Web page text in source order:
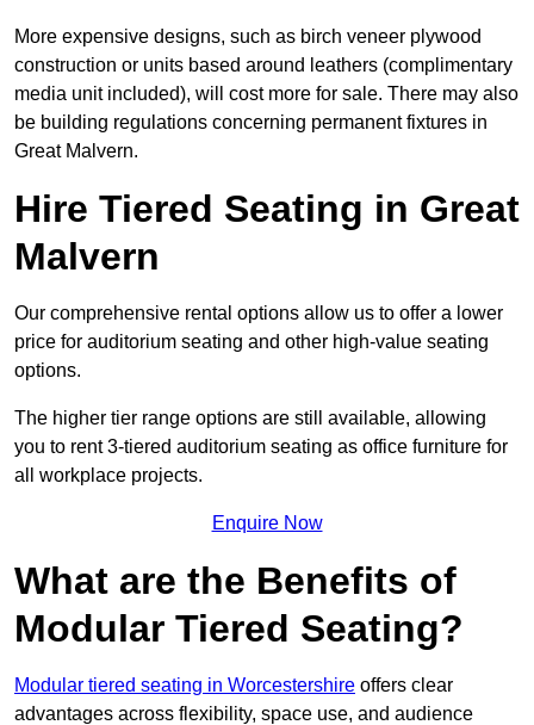
More expensive designs, such as birch veneer plywood
construction or units based around leathers (complimentary
media unit included), will cost more for sale. There may also
be building regulations concerning permanent fixtures in
Great Malvern.
Hire Tiered Seating in Great
Malvern
Our comprehensive rental options allow us to offer a lower
price for auditorium seating and other high-value seating
options.
The higher tier range options are still available, allowing
you to rent 3-tiered auditorium seating as office furniture for
all workplace projects.
Enquire Now
What are the Benefits of
Modular Tiered Seating?
Modular tiered seating in Worcestershire offers clear
advantages across flexibility, space use, and audience